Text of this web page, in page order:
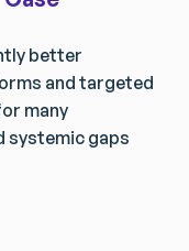
better
and targeted
many
systemic gaps
to solve
to solve